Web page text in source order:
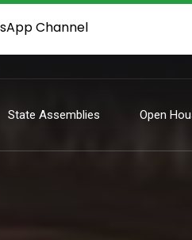
State Assemblies Open
Channel